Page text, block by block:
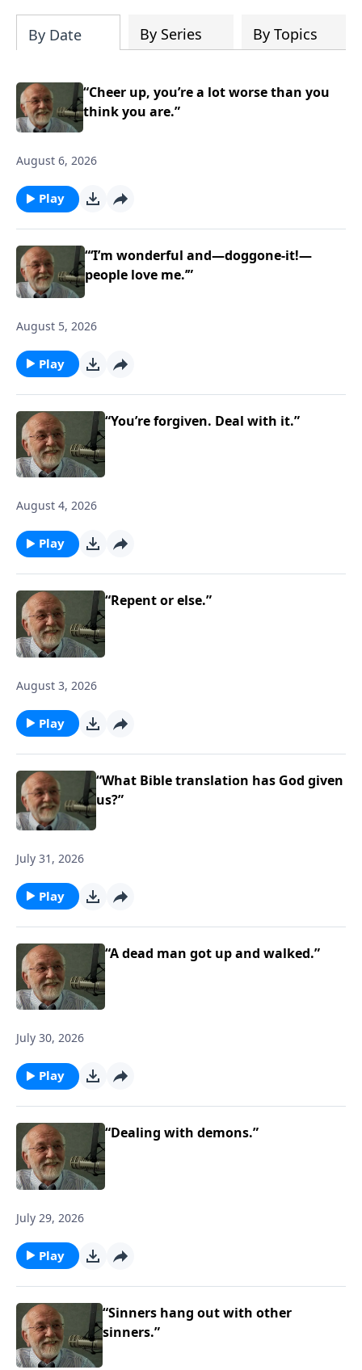
and important teaching. Helpful as you
read and study.
By Date By Series By Topics
“Cheer up, you’re a lot worse than you
think you are.”
August 6, 2026
Play
“‘I’m wonderful and—doggone-it!—
people love me.’”
August 5, 2026
Play
“You’re forgiven. Deal with it.”
August 4, 2026
Play
“Repent or else.”
August 3, 2026
Play
“What Bible translation has God given
us?”
July 31, 2026
Play
“A dead man got up and walked.”
July 30, 2026
Play
“Dealing with demons.”
July 29, 2026
Play
“Sinners hang out with other
sinners.”